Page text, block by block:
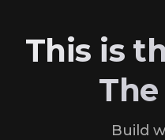
This is
Build